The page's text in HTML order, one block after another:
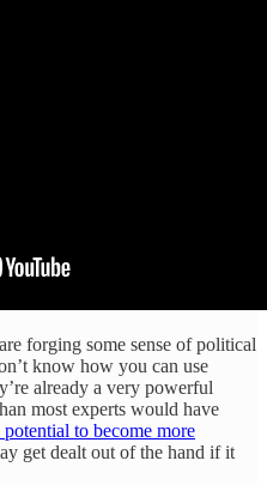
forging some sense of political
know how you can use
already a very powerful
most experts would have
potential to become more
get dealt out of the hand if it